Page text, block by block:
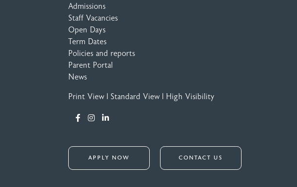
Admissions
Staff Vacancies
Open Days
Term Dates
Policies and reports
Parent Portal
News
Print View Standard View High Visibility
APPLY NOW CONTACT US